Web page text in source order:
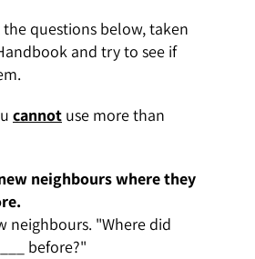
questions below, taken
and try to see if
cannot use more than
neighbours where they
neighbours. "Where did
before?"